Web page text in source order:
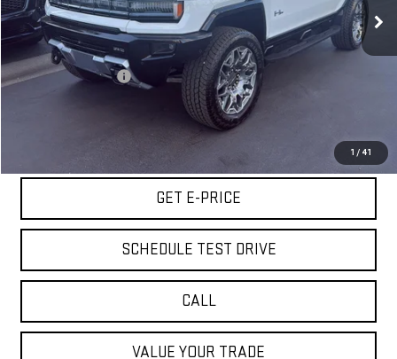
1 / 41
24 mi Ext.
Less
Retail Price
$72,980
Documentation Fee
START BUYING PROCESS
GET E-PRICE
SCHEDULE TEST DRIVE
CALL
VALUE YOUR TRADE